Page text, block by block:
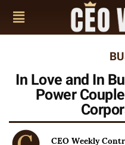
In Love and In
Power
CEO Weekly